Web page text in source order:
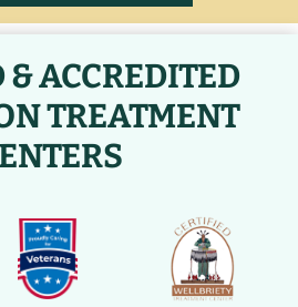
& ACCREDITED
TREATMENT